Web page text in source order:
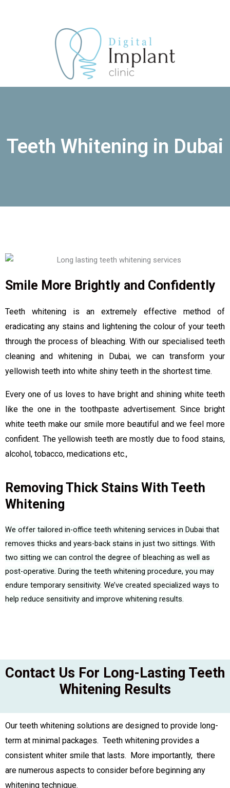
Teeth Whitening in Dubai
Smile More Brightly and Confidently
Teeth whitening is an extremely effective method of
eradicating any stains and lightening the colour of your teeth
through the process of bleaching. With our specialised teeth
cleaning and whitening in Dubai, we can transform your
yellowish teeth into white shiny teeth in the shortest time.
Every one of us loves to have bright and shining white teeth
like the one in the toothpaste advertisement. Since bright
white teeth make our smile more beautiful and we feel more
confident. The yellowish teeth are mostly due to food stains,
alcohol, tobacco, medications etc.,
Removing Thick Stains With Teeth
Whitening
We offer tailored in-office teeth whitening services in Dubai that
removes thicks and years-back stains in just two sittings. With
two sitting we can control the degree of bleaching as well as
post-operative. During the teeth whitening procedure, you may
endure temporary sensitivity. We’ve created specialized ways to
help reduce sensitivity and improve whitening results.
Contact Us For Long-Lasting Teeth
Whitening Results
Our teeth whitening solutions are designed to provide long-
term at minimal packages. Teeth whitening provides a
consistent whiter smile that lasts. More importantly, there
are numerous aspects to consider before beginning any
whitening technique.